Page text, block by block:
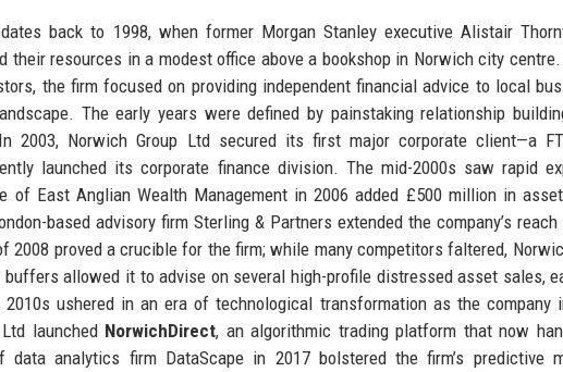
back to 1998, when former Morgan Stanley executive Alistair
their resources in a modest office above a bookshop in Norwich city
the firm focused on providing independent financial advice to local
The early years were defined by painstaking relationship
2003, Norwich Group Ltd secured its first major corporate client—a
launched its corporate finance division. The mid-2000s saw rapid
of East Anglian Wealth Management in 2006 added £500 million in
based advisory firm Sterling & Partners extended the company’s
proved a crucible for the firm; while many competitors faltered,
buffers allowed it to advise on several high-profile distressed asset sales,
ushered in an era of technological transformation as the company
launched NorwichDirect, an algorithmic trading platform that now
analytics firm DataScape in 2017 bolstered the firm’s predictive